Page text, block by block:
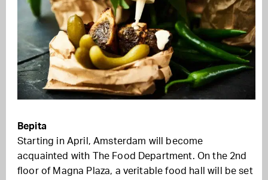
Bepita
Starting in April, Amsterdam will become
acquainted with The Food Department. On the 2nd
floor of Magna Plaza, a veritable food hall will be set